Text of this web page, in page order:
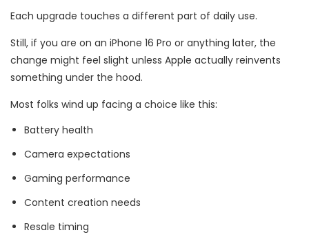
Each upgrade touches a different part of daily use.
Still, if you are on an iPhone 16 Pro or anything later, the
change might feel slight unless Apple actually reinvents
something under the hood.
Most folks wind up facing a choice like this:
Battery health
Camera expectations
Gaming performance
Content creation needs
Resale timing